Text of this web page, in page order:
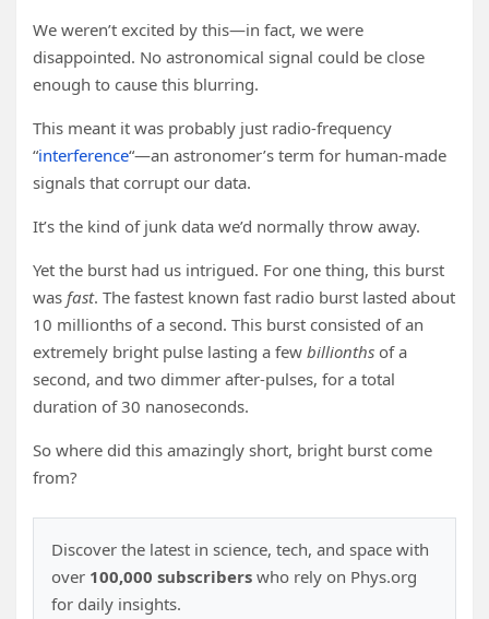
We weren’t excited by this—in fact, we were
disappointed. No astronomical signal could be close
enough to cause this blurring.
This meant it was probably just radio-frequency
“interference“—an astronomer’s term for human-made
signals that corrupt our data.
It’s the kind of junk data we’d normally throw away.
Yet the burst had us intrigued. For one thing, this burst
was fast. The fastest known fast radio burst lasted about
10 millionths of a second. This burst consisted of an
extremely bright pulse lasting a few billionths of a
second, and two dimmer after-pulses, for a total
duration of 30 nanoseconds.
So where did this amazingly short, bright burst come
from?
Discover the latest in science, tech, and space with
over 100,000 subscribers who rely on Phys.org
for daily insights.